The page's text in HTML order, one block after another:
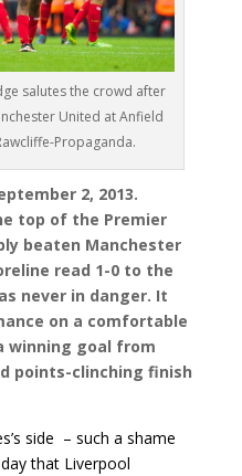
salutes the crowd after
United at Anfield
Propaganda.
2, 2013.
top of the Premier
beaten Manchester
read 1-0 to the
never in danger. It
on a comfortable
winning goal from
points-clinching finish
side – such a shame
that Liverpool